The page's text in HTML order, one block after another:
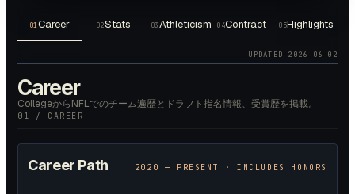
01Career 02Stats 03 Athleticism 04Contract 05Highlights
UPDATED 2026-06-02
Career
CollegeからNFLでのチーム遍歴とドラフト指名情報、受賞歴を掲載。
01 / CAREER
Career Path 2020 — PRESENT · INCLUDES HONORS